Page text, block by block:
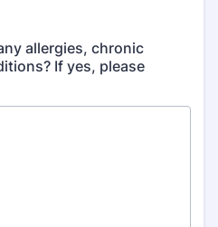
allergies, chronic
If yes, please